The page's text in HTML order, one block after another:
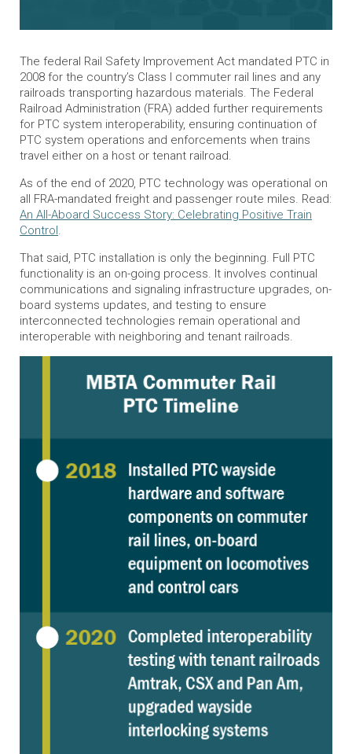
The federal Rail Safety Improvement Act mandated PTC in
2008 for the country’s Class I commuter rail lines and any
railroads transporting hazardous materials. The Federal
Railroad Administration (FRA) added further requirements
for PTC system interoperability, ensuring continuation of
PTC system operations and enforcements when trains
travel either on a host or tenant railroad.
As of the end of 2020, PTC technology was operational on
all FRA-mandated freight and passenger route miles. Read:
An All-Aboard Success Story: Celebrating Positive Train
Control.
That said, PTC installation is only the beginning. Full PTC
functionality is an on-going process. It involves continual
communications and signaling infrastructure upgrades, on-
board systems updates, and testing to ensure
interconnected technologies remain operational and
interoperable with neighboring and tenant railroads.